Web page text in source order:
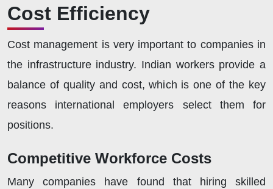
Cost Efficiency
Cost management is very important to companies in
the infrastructure industry. Indian workers provide a
balance of quality and cost, which is one of the key
reasons international employers select them for
positions.
Competitive Workforce Costs
Many companies have found that hiring skilled